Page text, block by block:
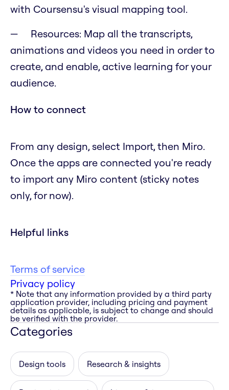
with Coursensu's visual mapping tool.
Resources: Map all the transcripts,
animations and videos you need in order to
create, and enable, active learning for your
audience.
How to connect
From any design, select Import, then Miro.
Once the apps are connected you're ready
to import any Miro content (sticky notes
only, for now).
Helpful links
Terms of service
Privacy policy
* Note that any information provided by a third party
application provider, including pricing and payment
details as applicable, is subject to change and should
be verified with the provider.
Categories
Design tools Research & insights